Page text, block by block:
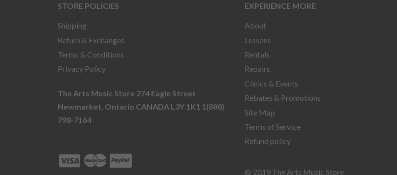
STORE POLICIES
Shipping
Return & Exchanges
Terms & Conditions
Privacy Policy
The Arts Music Store 274 Eagle Street
Newmarket, Ontario CANADA L3Y 1K1 1(888)
798-7164
EXPERIENCE MORE
About
Lessons
Rentals
Repairs
Clinics & Events
Rebates & Promotions
Site Map
Terms of Service
Refund policy
© 2019 The Arts Music Store